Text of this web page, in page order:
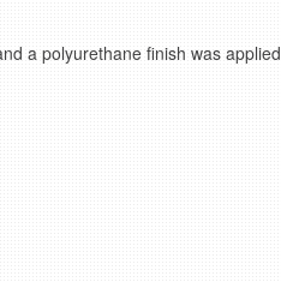
a polyurethane finish was applied